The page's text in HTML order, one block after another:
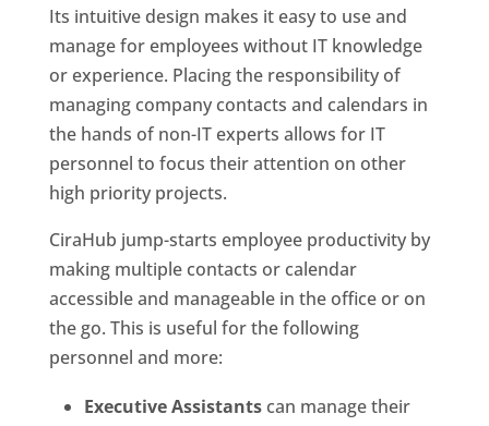
Its intuitive design makes it easy to use and
manage for employees without IT knowledge
or experience. Placing the responsibility of
managing company contacts and calendars in
the hands of non-IT experts allows for IT
personnel to focus their attention on other
high priority projects.
CiraHub jump-starts employee productivity by
making multiple contacts or calendar
accessible and manageable in the office or on
the go. This is useful for the following
personnel and more:
Executive Assistants can manage their